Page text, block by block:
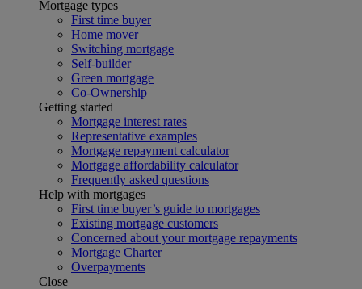
Mortgage types
First time buyer
Home mover
Switching mortgage
Self-builder
Green mortgage
Co-Ownership
Getting started
Mortgage interest rates
Representative examples
Mortgage repayment calculator
Mortgage affordability calculator
Frequently asked questions
Help with mortgages
First time buyer’s guide to mortgages
Existing mortgage customers
Concerned about your mortgage repayments
Mortgage Charter
Overpayments
Close